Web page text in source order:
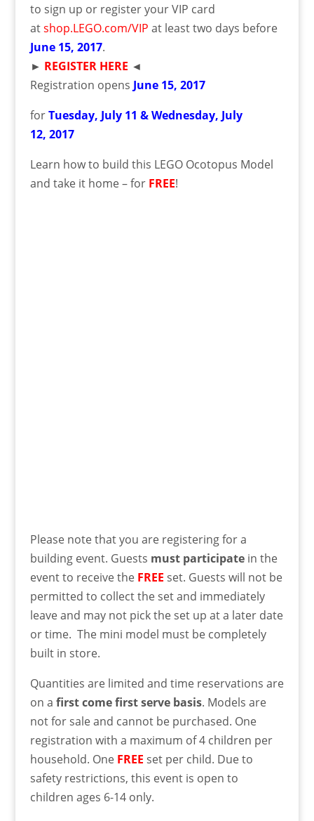
to sign up or register your VIP card
atshop.LEGO.com/VIP at least two days before
June 15, 2017.
► REGISTER HERE ◄
Registration opens June 15, 2017
forTuesday, July 11 & Wednesday, July
12, 2017
Learn how to build this LEGO Ocotopus Model
and take it home – for FREE!
Please note that you are registering for a
building event. Guests must participatein the
event to receive the FREE set. Guests will not be
permitted to collect the set and immediately
leave and may not pick the set up at a later date
or time. The mini model must be completely
built in store.
Quantities are limited and time reservations are
on a first come first serve basis. Models are
not for sale and cannot be purchased. One
registration with a maximum of 4 children per
household. One FREE set per child. Due to
safety restrictions, this event is open to
children ages 6-14 only.